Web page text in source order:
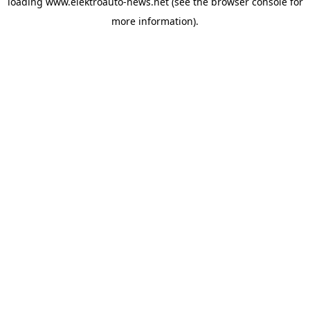
more information).